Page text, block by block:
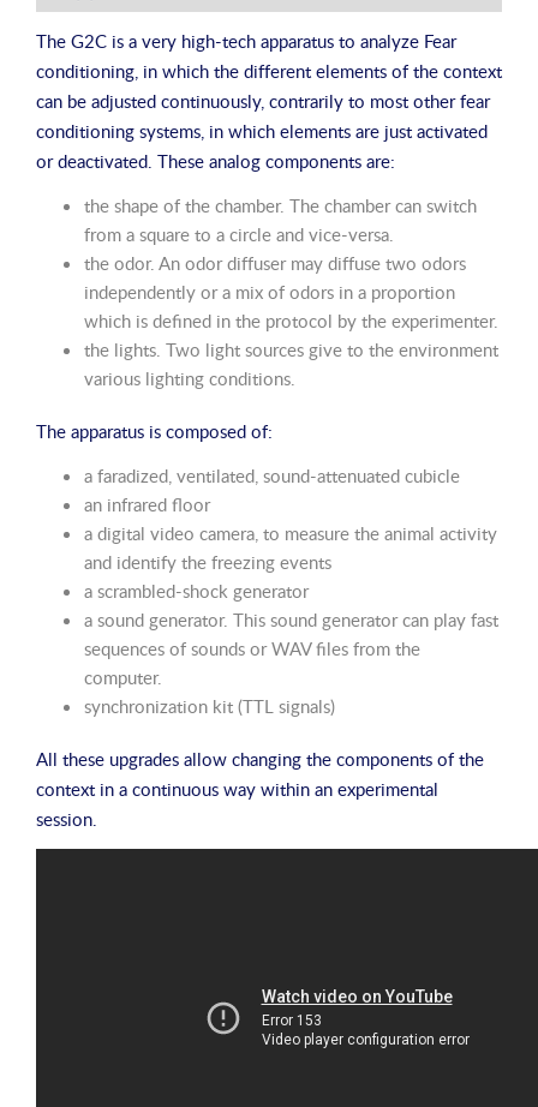
The G2C is a very high-tech apparatus to analyze Fear
conditioning, in which the different elements of the context
can be adjusted continuously, contrarily to most other fear
conditioning systems, in which elements are just activated
or deactivated. These analog components are:
the shape of the chamber. The chamber can switch
from a square to a circle and vice-versa.
the odor. An odor diffuser may diffuse two odors
independently or a mix of odors in a proportion
which is defined in the protocol by the experimenter.
the lights. Two light sources give to the environment
various lighting conditions.
The apparatus is composed of:
a faradized, ventilated, sound-attenuated cubicle
an infrared floor
a digital video camera, to measure the animal activity
and identify the freezing events
a scrambled-shock generator
a sound generator. This sound generator can play fast
sequences of sounds or WAV files from the
computer.
synchronization kit (TTL signals)
All these upgrades allow changing the components of the
context in a continuous way within an experimental
session.